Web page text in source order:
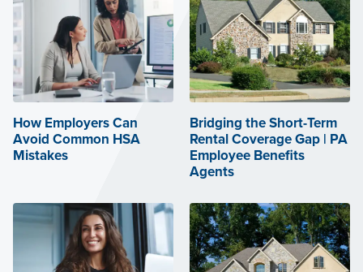
How Employers Can
Avoid Common HSA
Mistakes
Bridging the Short-Term
Rental Coverage Gap | PA
Employee Benefits
Agents